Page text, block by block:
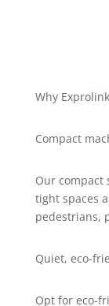
Why
Compact
Our compact
tight spaces
pedestrians,
Quiet, eco-
Opt for eco-